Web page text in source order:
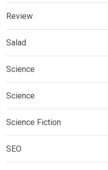
Review
Salad
Science
Science
Science Fiction
SEO